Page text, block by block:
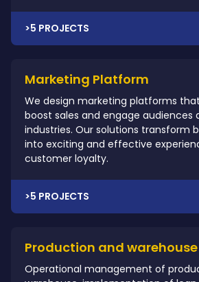
>5 PROJECTS
Marketing Platform
We design marketing platforms
boost sales and engage audiences
industries. Our solutions transform
into exciting and effective
customer loyalty.
>5 PROJECTS
Production and
Operational management of